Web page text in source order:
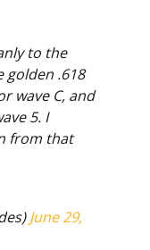
to the
golden .618
wave C, and
5. I
from that
June 29,